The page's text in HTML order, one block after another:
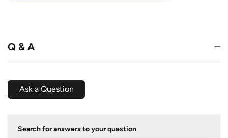
Q & A
Ask a Question
Search for answers to your question